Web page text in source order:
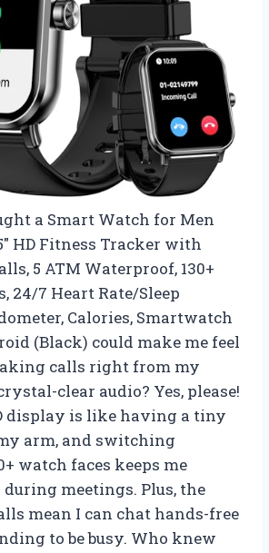
a Smart Watch for Men
HD Fitness Tracker with
5 ATM Waterproof, 130+
24/7 Heart Rate/Sleep
Calories, Smartwatch
(Black) could make me feel
calls right from my
clear audio? Yes, please!
display is like having a tiny
arm, and switching
watch faces keeps me
meetings. Plus, the
mean I can chat hands-free
to be busy. Who knew